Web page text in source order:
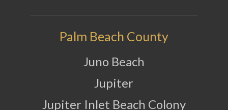
Palm Beach County
Juno Beach
Jupiter
Jupiter Inlet Beach Colony